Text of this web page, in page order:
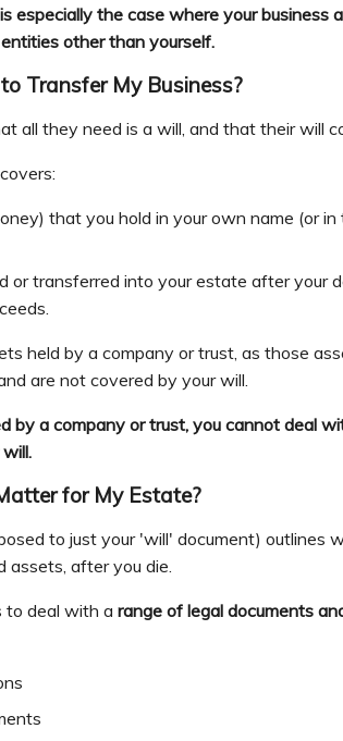
especially the case where your
other than yourself.
Transfer My Business?
all they need is a will, and that their will
that you hold in your own name (or
or transferred into your estate after your
held by a company or trust, as those
are not covered by your will.
by a company or trust, you cannot deal
for My Estate?
to just your 'will' document) outlines
assets, after you die.
to deal with arange of legal documents